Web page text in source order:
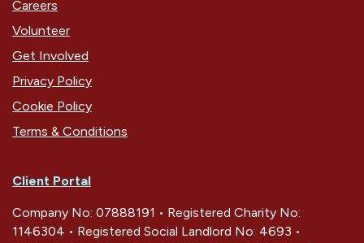
Careers
Volunteer
Get Involved
Privacy Policy
Cookie Policy
Terms & Conditions
Client Portal
Company No: 07888191 • Registered Charity No:
1146304 • Registered Social Landlord No: 4693 •